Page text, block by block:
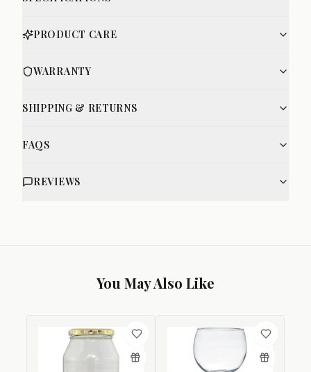
PRODUCT CARE
WARRANTY
SHIPPING & RETURNS
FAQS
REVIEWS
You May Also Like